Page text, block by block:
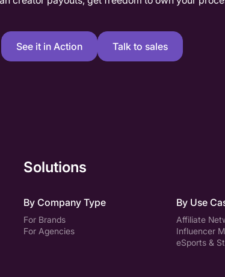
See it in Action Talk to sales
Solutions
By Company Type
For Brands
For Agencies
By Use
Affiliate
Influencer
eSports &